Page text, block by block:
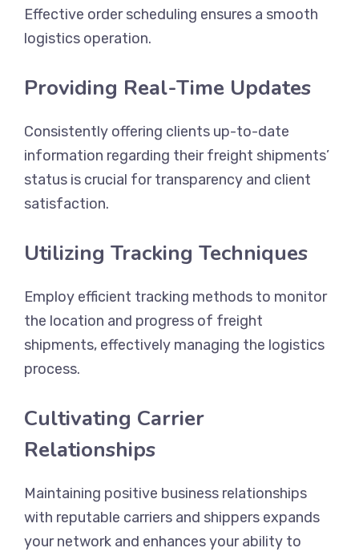
Effective order scheduling ensures a smooth
logistics operation.
Providing Real-Time Updates
Consistently offering clients up-to-date
information regarding their freight shipments’
status is crucial for transparency and client
satisfaction.
Utilizing Tracking Techniques
Employ efficient tracking methods to monitor
the location and progress of freight
shipments, effectively managing the logistics
process.
Cultivating Carrier
Relationships
Maintaining positive business relationships
with reputable carriers and shippers expands
your network and enhances your ability to